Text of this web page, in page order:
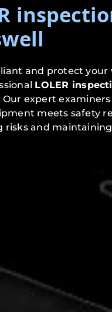
and protect your
LOLER
Our expert
meets safety
risks and